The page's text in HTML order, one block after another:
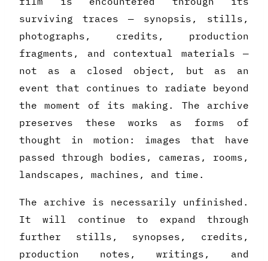
surviving traces — synopsis, stills,
photographs, credits, production
fragments, and contextual materials —
not as a closed object, but as an
event that continues to radiate beyond
the moment of its making. The archive
preserves these works as forms of
thought in motion: images that have
passed through bodies, cameras, rooms,
landscapes, machines, and time.
The archive is necessarily unfinished.
It will continue to expand through
further stills, synopses, credits,
production notes, writings, and